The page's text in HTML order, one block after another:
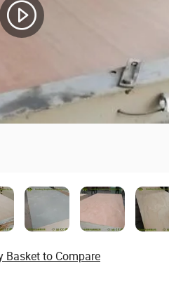
Basket to Compare